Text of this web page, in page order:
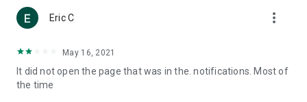
(U... Bloggers share diverse lifestyle experiences and food
reviews.
Download now for free and create your own U Lifestyle – a
brand new experience with a different lifestyle!
Eric C more_vert
May 16, 2021
It did not open the page that was in the. notifications. Most of
the time